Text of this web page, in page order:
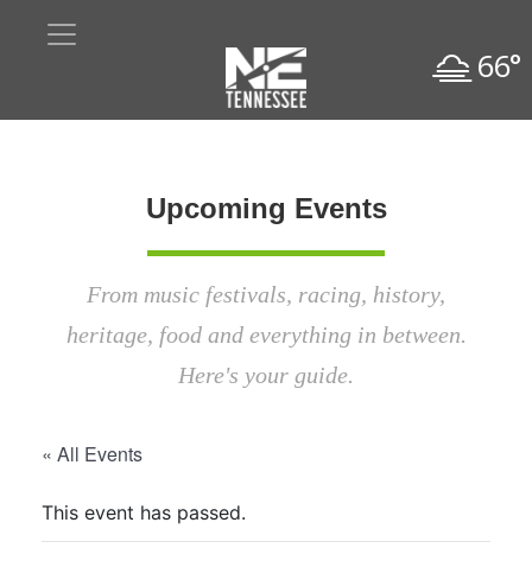
66°
Upcoming Events
From music festivals, racing, history,
heritage, food and everything in between.
Here's your guide.
« All Events
This event has passed.